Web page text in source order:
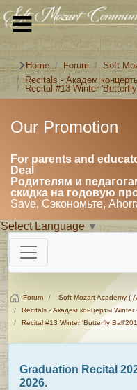
Home Forum
Soft
Recitals - Академ
Recital #13 Winter
Our Promotion
For parents and
Deal
Родителям и
скидка на годовую
Save, Сэкономьте,
Select Language ▼
Forum
Soft Mozart Academy (
Recitals - Академ концерты Winter
Recital #13 Winter 'Butterfly
Graduation Recital
2026.